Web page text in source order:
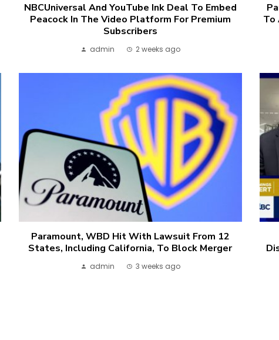
NBCUniversal And YouTube Ink Deal To Embed
Peacock In The Video Platform For Premium
Subscribers
admin 2 weeks ago
To
Paramount, WBD Hit With Lawsuit From 12
States, Including California, To Block Merger
admin 3 weeks ago